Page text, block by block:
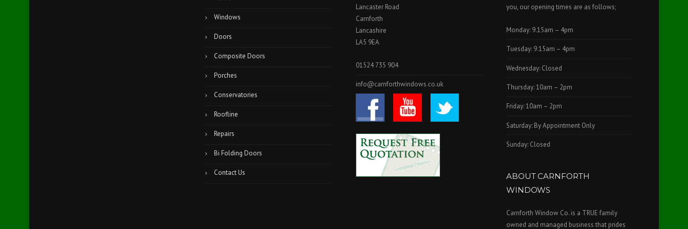
I
G
R
S
T
Windows
Doors
Composite Doors
Porches
Conservatories
Roofline
Repairs
Bi Folding Doors
Contact Us
Lancaster Road
Carnforth
Lancashire
LA5 9EA
01524 735 904
info@carnforthwindows.co.uk
you, our opening times are as follows;
Monday: 9.15am – 4pm
Tuesday: 9.15am – 4pm
Wednesday: Closed
Thursday: 10am – 2pm
Friday: 10am – 2pm
Saturday: By Appointment Only
Sunday: Closed
ABOUT CARNFORTH
WINDOWS
Carnforth Window Co. is a TRUE family
owned and managed business that prides